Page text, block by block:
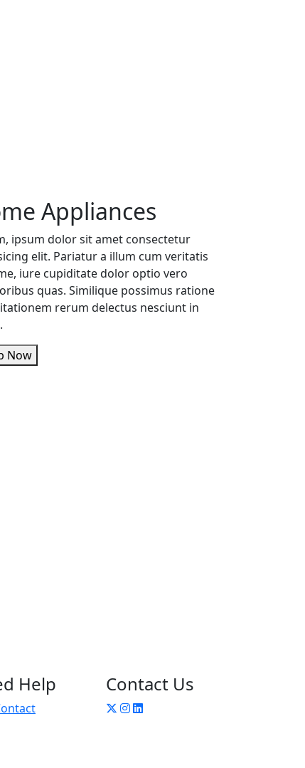
Appliances
ipsum dolor sit amet consectetur
elit. Pariatur a illum cum veritatis
iure cupiditate dolor optio vero
quas. Similique possimus ratione
rerum delectus nesciunt in
Shop Now
Help Contact Us